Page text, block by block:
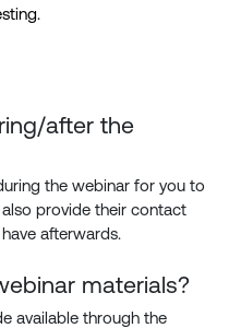
after the
the webinar for you to
provide their contact
afterwards.
materials?
available through the